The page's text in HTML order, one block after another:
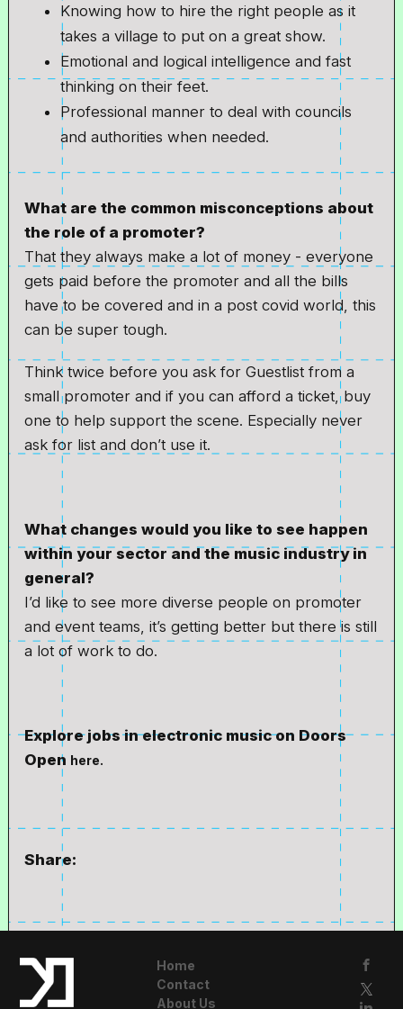
Knowing how to hire the right people as it
takes a village to put on a great show.
Emotional and logical intelligence and fast
thinking on their feet.
Professional manner to deal with councils
and authorities when needed.
What are the common misconceptions about
the role of a promoter?
That they always make a lot of money - everyone
gets paid before the promoter and all the bills
have to be covered and in a post covid world, this
can be super tough.
Think twice before you ask for Guestlist from a
small promoter and if you can afford a ticket, buy
one to help support the scene. Especially never
ask for list and don’t use it.
What changes would you like to see happen
within your sector and the music industry in
general?
I’d like to see more diverse people on promoter
and event teams, it’s getting better but there is still
a lot of work to do.
Explore jobs in electronic music on Doors
Open here.
Share:
Home
Contact
About Us